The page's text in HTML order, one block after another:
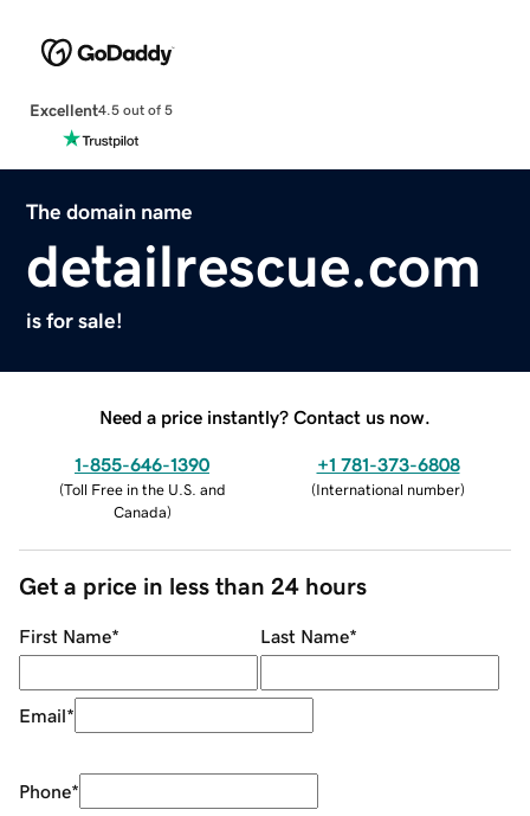
Excellent4.5 out of 5
The domain name
detailrescue.com
is for sale!
Need a price instantly? Contact us now.
1-855-646-1390
(Toll Free in the U.S. and
Canada)
+1 781-373-6808
(International number)
Get a price in less than 24 hours
First Name* Last Name*
Email*
Phone*